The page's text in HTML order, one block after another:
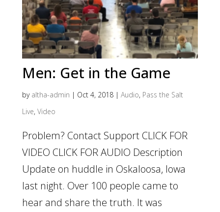
Men: Get in the Game
by altha-admin | Oct 4, 2018| Audio, Pass the Salt
Live, Video
Problem? Contact Support CLICK FOR
VIDEO CLICK FOR AUDIO Description
Update on huddle in Oskaloosa, Iowa
last night. Over 100 people came to
hear and share the truth. It was